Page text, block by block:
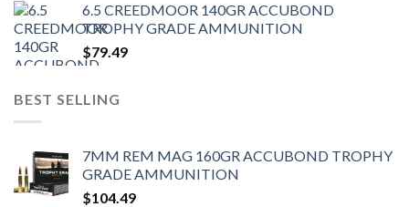
6.5 CREEDMOOR 140GR ACCUBOND
TROPHY GRADE AMMUNITION
$79.49
BEST SELLING
7MM REM MAG 160GR ACCUBOND TROPHY
GRADE AMMUNITION
$104.49